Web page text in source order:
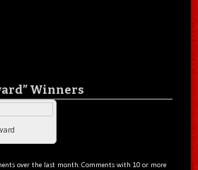
Winners
over the last month. Comments with 10 or more